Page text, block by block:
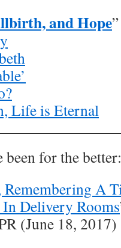
and Hope
Life is Eternal
been for the better:
Remembering A
In Delivery Rooms
(June 18, 2017)